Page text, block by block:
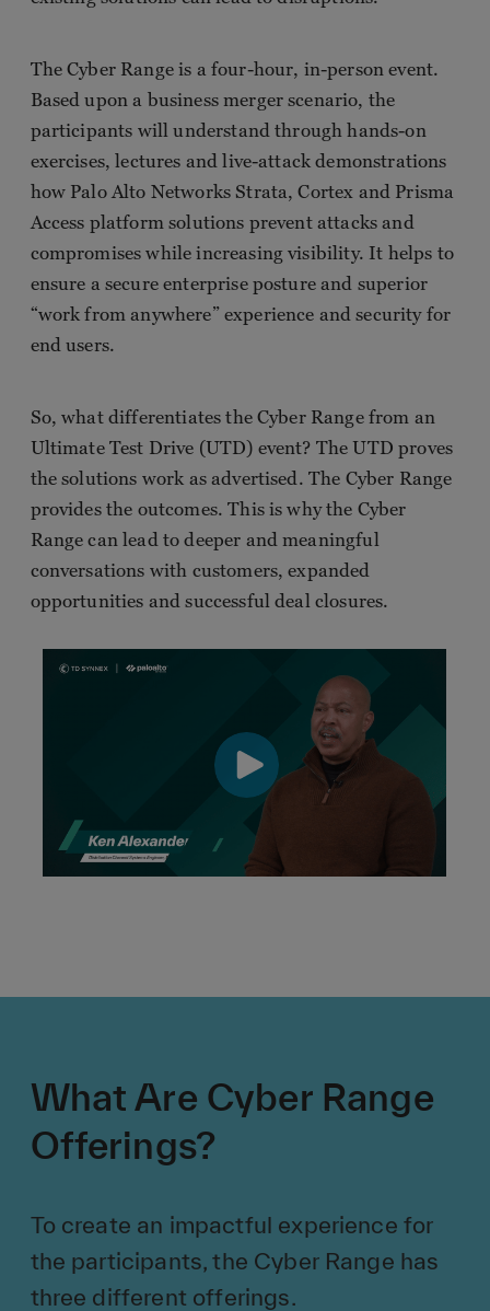
The Cyber Range is a four-hour, in-person event.
Based upon a business merger scenario, the
participants will understand through hands-on
exercises, lectures and live-attack demonstrations
how Palo Alto Networks Strata, Cortex and Prisma
Access platform solutions prevent attacks and
compromises while increasing visibility. It helps to
ensure a secure enterprise posture and superior
“work from anywhere” experience and security for
end users.
So, what differentiates the Cyber Range from an
Ultimate Test Drive (UTD) event? The UTD proves
the solutions work as advertised. The Cyber Range
provides the outcomes. This is why the Cyber
Range can lead to deeper and meaningful
conversations with customers, expanded
opportunities and successful deal closures.
What Are Cyber Range
Offerings?
To create an impactful experience for
the participants, the Cyber Range has
three different offerings.